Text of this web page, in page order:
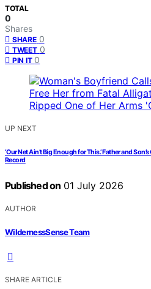
TOTAL
0
Shares
SHARE 0
TWEET 0
PIN IT 0
UP NEXT
‘Our Net Ain’t Big Enough for This.’ Father and
Record
Published on 01 July 2026
AUTHOR
WildernessSense Team
SHARE ARTICLE